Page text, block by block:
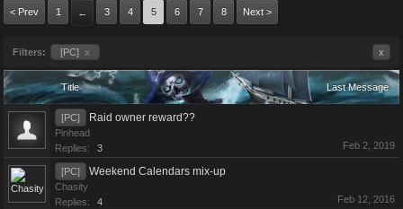
< Prev 1 ← 3 4 5 6 7 8 Next >
Filters: [PC] x x
Title Last Message
[PC] Raid owner reward??
Pinhead
Replies:
3 Feb 2, 2019
[PC] Weekend Calendars mix-up
Chasity
Replies:
4 Feb 12, 2016